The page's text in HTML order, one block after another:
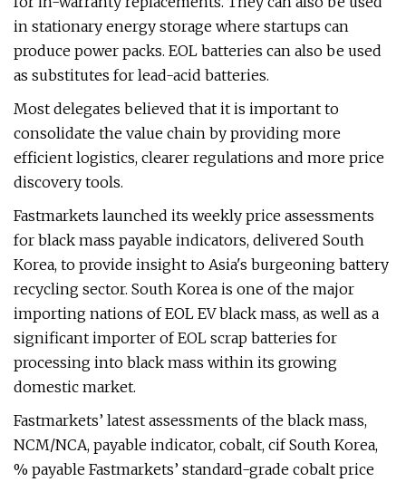
in stationary energy storage where startups can
produce power packs. EOL batteries can also be used
as substitutes for lead-acid batteries.
Most delegates believed that it is important to
consolidate the value chain by providing more
efficient logistics, clearer regulations and more price
discovery tools.
Fastmarkets launched its weekly price assessments
for black mass payable indicators, delivered South
Korea, to provide insight to Asia's burgeoning battery
recycling sector. South Korea is one of the major
importing nations of EOL EV black mass, as well as a
significant importer of EOL scrap batteries for
processing into black mass within its growing
domestic market.
Fastmarkets’ latest assessments of the black mass,
NCM/NCA, payable indicator, cobalt, cif South Korea,
% payable Fastmarkets’ standard-grade cobalt price